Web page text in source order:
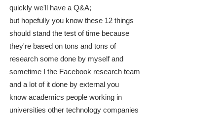
quickly we'll have a Q&A;
but hopefully you know these 12 things
should stand the test of time because
they're based on tons and tons of
research some done by myself and
sometime I the Facebook research team
and a lot of it done by external you
know academics people working in
universities other technology companies